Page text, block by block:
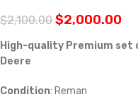
$2,100.00 $2,000.00
High-quality Premium
Deere
Condition: Reman